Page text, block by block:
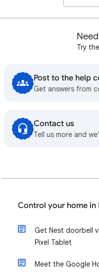
Try
Post to the help
Get answers from
Contact us
Tell us more and
Control your home in
Get Nest doorbell
Pixel Tablet
Meet the Google